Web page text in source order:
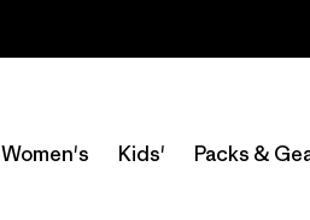
Women's Kids' Packs &